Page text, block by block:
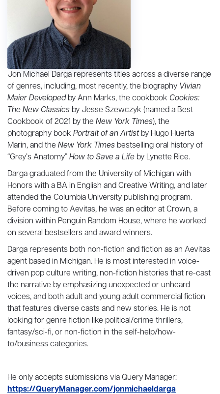
Jon Michael Darga represents titles across a diverse range
of genres, including, most recently, the biography Vivian
Maier Developedby Ann Marks, the cookbook Cookies:
The New Classics by Jesse Szewczyk (named a Best
Cookbook of 2021 by the New York Times), the
photography book Portrait of an Artistby Hugo Huerta
Marin, and the New York Times bestselling oral history of
“Grey’s Anatomy”How to Save a Life by Lynette Rice.
Darga graduated from the University of Michigan with
Honors with a BA in English and Creative Writing, and later
attended the Columbia University publishing program.
Before coming to Aevitas, he was an editor at Crown, a
division within Penguin Random House, where he worked
on several bestsellers and award winners.
Darga represents both non-fiction and fiction as an Aevitas
agent based in Michigan. He is most interested in voice-
driven pop culture writing, non-fiction histories that re-cast
the narrative by emphasizing unexpected or unheard
voices, and both adult and young adult commercial fiction
that features diverse casts and new stories. He is not
looking for genre fiction like political/crime thrillers,
fantasy/sci-fi, or non-fiction in the self-help/how-
to/business categories.
He only accepts submissions via Query Manager:
https://QueryManager.com/jonmichaeldarga